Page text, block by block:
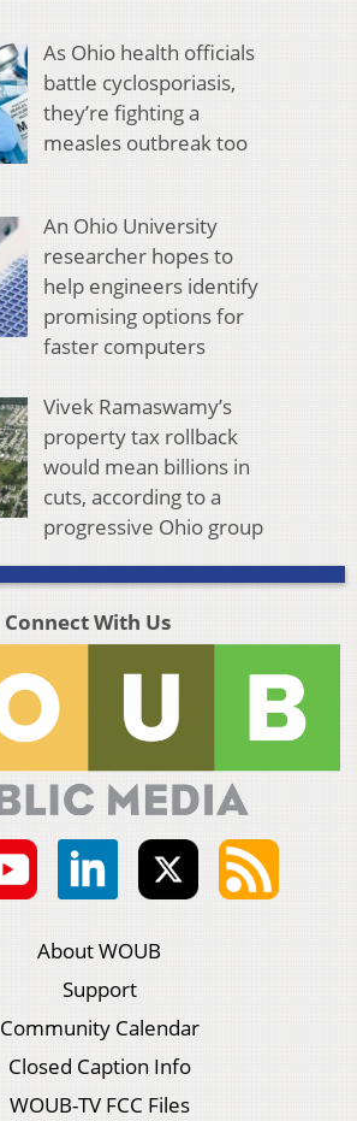
As Ohio health officials
battle cyclosporiasis,
they’re fighting a
measles outbreak too
An Ohio University
researcher hopes to
help engineers identify
promising options for
faster computers
Vivek Ramaswamy’s
property tax rollback
would mean billions in
cuts, according to a
progressive Ohio group
Connect With Us
About WOUB
Support
Community Calendar
Closed Caption Info
WOUB-TV FCC Files